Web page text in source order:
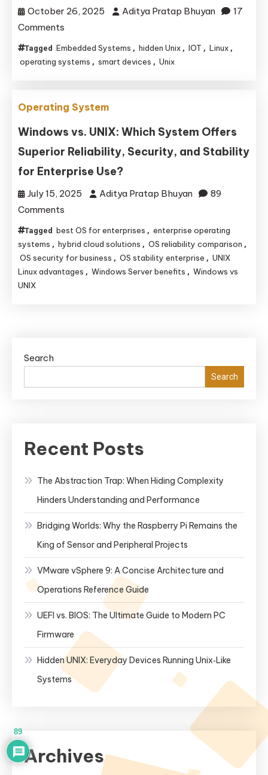
Modern
October 26, 2025 Aditya Pratap Bhuyan
17
Comments
Hidden
UNIX:
Running
Systems
Tagged Embedded Systems , hidden Unix , IOT , Linux ,
operating systems , smart devices , Unix
Operating System
Windows vs. UNIX: Which System Offers
Superior Reliability, Security, and Stability
for Enterprise Use?
July 15, 2025 Aditya Pratap Bhuyan
89
Comments
Windows
vs.
UNIX:
Which
and
Stability
Tagged best OS for enterprises , enterprise operating
systems , hybrid cloud solutions , OS reliability comparison ,
OS security for business , OS stability enterprise , UNIX
Linux advantages , Windows Server benefits , Windows vs
UNIX
Search
Search
Recent Posts
The Abstraction Trap: When Hiding Complexity
Hinders Understanding and Performance
Bridging Worlds: Why the Raspberry Pi Remains the
King of Sensor and Peripheral Projects
VMware vSphere 9: A Concise Architecture and
Operations Reference Guide
UEFI vs. BIOS: The Ultimate Guide to Modern PC
Firmware
Hidden UNIX: Everyday Devices Running Unix‑Like
Systems
Archives
89